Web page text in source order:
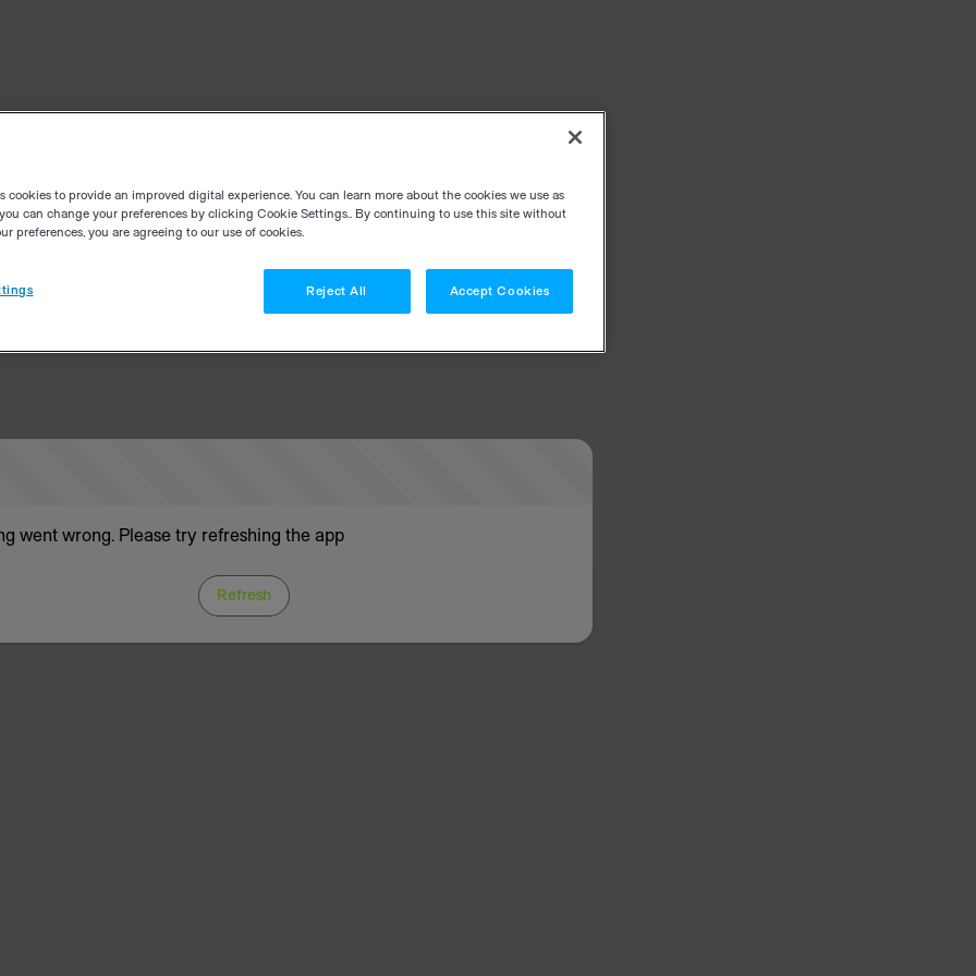
went wrong. Please try refreshing the app
Refresh
cookies to provide an improved digital experience. You can learn more about the cookies we use as
can change your preferences by clicking Cookie Settings.. By continuing to use this site without
preferences, you are agreeing to our use of cookies.
Reject All Accept Cookies